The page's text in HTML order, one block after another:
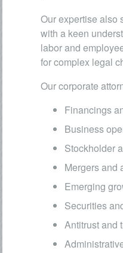
Our expertise also
with a keen
labor and
for complex legal
Our corporate
Financings
Business
Stockholder
Mergers and
Emerging
Securities
Antitrust and